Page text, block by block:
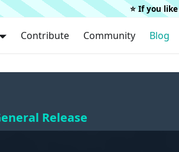
⭐️ If you
Contribute Community Blog
Release